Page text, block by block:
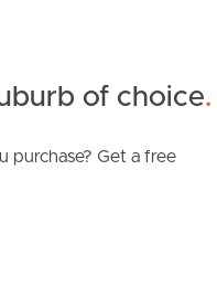
of choice.
purchase? Get a free